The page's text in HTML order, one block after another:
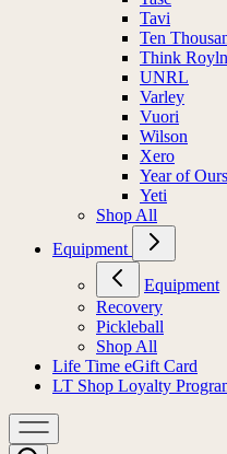
Tavi
Ten
Think Royln
UNRL
Varley
Vuori
Wilson
Xero
Year of Ours
Yeti
Shop All
Equipment
Equipment
Recovery
Pickleball
Shop All
Life Time eGift Card
LT Shop Loyalty